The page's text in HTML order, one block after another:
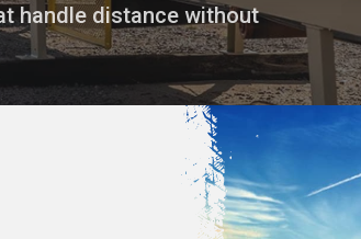
handle distance without